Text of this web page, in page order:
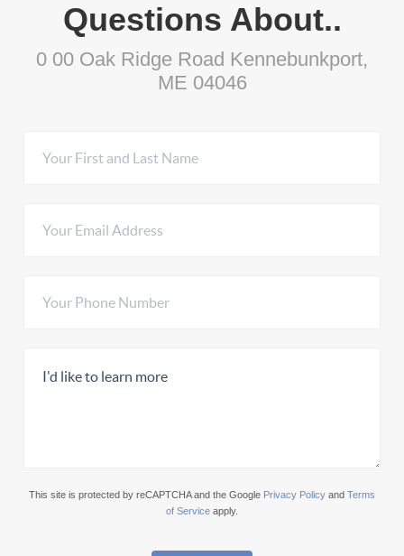
Questions About..
0 00 Oak Ridge Road Kennebunkport,
ME 04046
This site is protected by reCAPTCHA and the Google Privacy Policy and Terms
of Service apply.